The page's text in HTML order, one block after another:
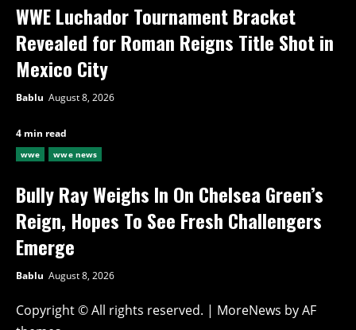
WWE Luchador Tournament Bracket
Revealed for Roman Reigns Title Shot in
Mexico City
Bablu August 8, 2026
4 min read
wwe wwe news
Bully Ray Weighs In On Chelsea Green’s
Reign, Hopes To See Fresh Challengers
Emerge
Bablu August 8, 2026
Copyright © All rights reserved. | MoreNews by AF